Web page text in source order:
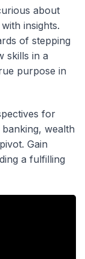
about
insights.
of stepping
skills in a
purpose in
for
wealth
Gain
a fulfilling